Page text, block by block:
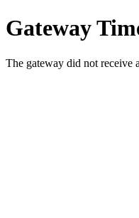
Gateway
The gateway did not receive